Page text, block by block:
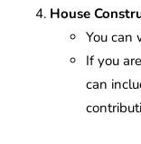
House
You can
If you
can